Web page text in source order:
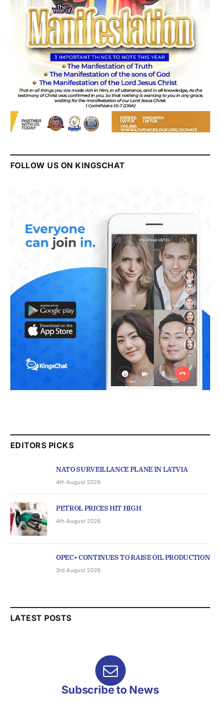
FOLLOW US ON KINGSCHAT
EDITORS PICKS
NATO SURVEILLANCE PLANE IN LATVIA
4th August 2026
PETROL PRICES HIT HIGH
4th August 2026
OPEC+ CONTINUES TO RAISE OIL PRODUCTION
3rd August 2026
LATEST POSTS
Subscribe to News